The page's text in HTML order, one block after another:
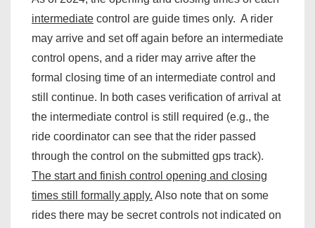
intermediate control are guide times only. A rider
may arrive and set off again before an intermediate
control opens, and a rider may arrive after the
formal closing time of an intermediate control and
still continue. In both cases verification of arrival at
the intermediate control is still required (e.g., the
ride coordinator can see that the rider passed
through the control on the submitted gps track).
The start and finish control opening and closing
times still formally apply. Also note that on some
rides there may be secret controls not indicated on